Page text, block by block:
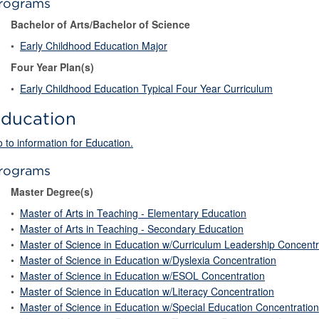
Bachelor of Arts/Bachelor of Science
• Early Childhood Education Major
Four Year Plan(s)
• Early Childhood Education Typical Four Year Curriculum
to information for Education.
Master Degree(s)
• Master of Arts in Teaching - Elementary Education
• Master of Arts in Teaching - Secondary Education
• Master of Science in Education w/Curriculum Leadership
• Master of Science in Education w/Dyslexia Concentration
• Master of Science in Education w/ESOL Concentration
• Master of Science in Education w/Literacy Concentration
• Master of Science in Education w/Special Education Concentration